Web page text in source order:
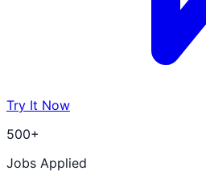
Try It Now
500+
Jobs Applied